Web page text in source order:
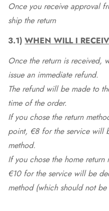
Once you receive approval
ship the return
3.1) WHEN WILL I
Once the return is received,
issue an immediate refund.
The refund will be made to
time of the order.
If you chose the return
point, €8 for the service will
method.
If you chose the home return
€10 for the service will be
method (which should not